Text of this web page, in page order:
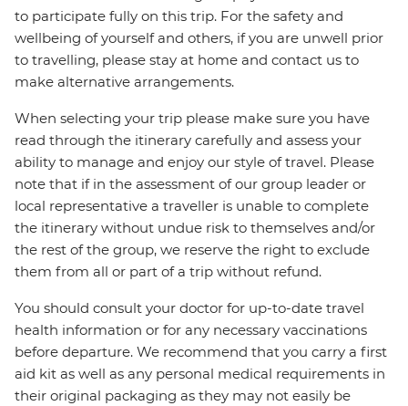
to participate fully on this trip. For the safety and
wellbeing of yourself and others, if you are unwell prior
to travelling, please stay at home and contact us to
make alternative arrangements.
When selecting your trip please make sure you have
read through the itinerary carefully and assess your
ability to manage and enjoy our style of travel. Please
note that if in the assessment of our group leader or
local representative a traveller is unable to complete
the itinerary without undue risk to themselves and/or
the rest of the group, we reserve the right to exclude
them from all or part of a trip without refund.
You should consult your doctor for up-to-date travel
health information or for any necessary vaccinations
before departure. We recommend that you carry a first
aid kit as well as any personal medical requirements in
their original packaging as they may not easily be